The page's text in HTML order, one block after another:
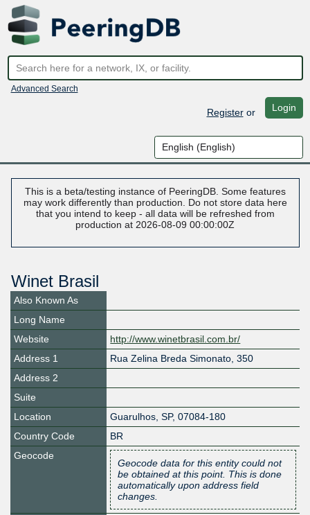
Advanced Search
Registeror Login
This is a beta/testing instance of PeeringDB. Some features
may work differently than production. Do not store data here
that you intend to keep - all data will be refreshed from
production at 2026-08-09 00:00:00Z
Winet Brasil
Also Known As
Long Name
Website
http://www.winetbrasil.com.br/
Address 1
Rua Zelina Breda Simonato, 350
Address 2
Suite
Location
Guarulhos, SP, 07084-180
Country Code
BR
Geocode
Geocode data for this entity could not
be obtained at this point. This is done
automatically upon address field
changes.